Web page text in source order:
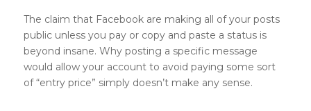
The claim that Facebook are making all of your posts
public unless you pay or copy and paste a status is
beyond insane. Why posting a specific message
would allow your account to avoid paying some sort
of “entry price” simply doesn’t make any sense.